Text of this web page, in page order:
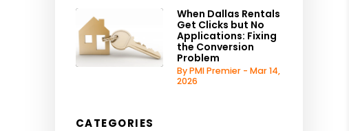
When Dallas Rentals
Get Clicks but No
Applications: Fixing
the Conversion
Problem
By PMI Premier - Mar 14,
2026
CATEGORIES